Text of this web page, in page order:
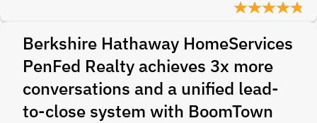
Berkshire Hathaway HomeServices
PenFed Realty achieves 3x more
conversations and a unified lead-
to-close system with BoomTown